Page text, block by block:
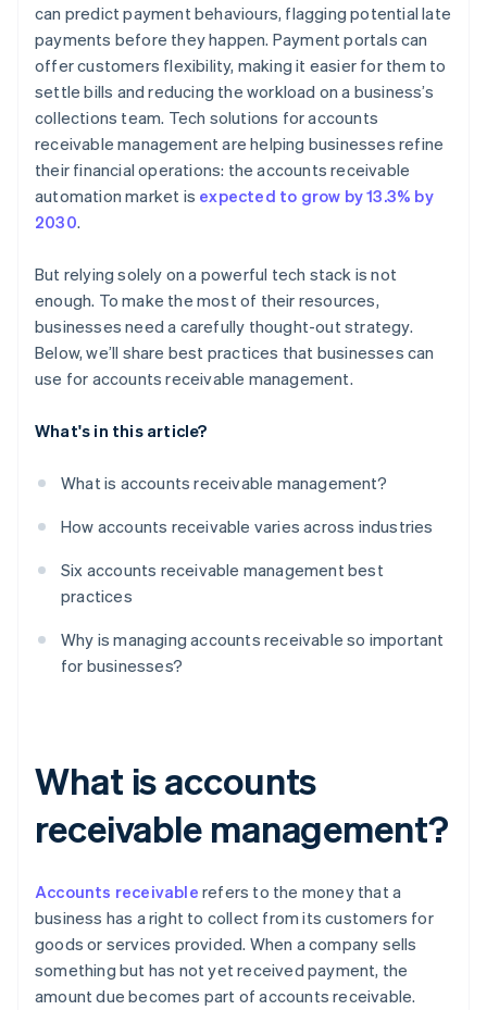
can predict payment behaviours, flagging potential late
payments before they happen. Payment portals can
offer customers flexibility, making it easier for them to
settle bills and reducing the workload on a business’s
collections team. Tech solutions for accounts
receivable management are helping businesses refine
their financial operations: the accounts receivable
automation market is expected to grow by 13.3% by
2030.
But relying solely on a powerful tech stack is not
enough. To make the most of their resources,
businesses need a carefully thought-out strategy.
Below, we’ll share best practices that businesses can
use for accounts receivable management.
What's in this article?
What is accounts receivable management?
How accounts receivable varies across industries
Six accounts receivable management best
practices
Why is managing accounts receivable so important
for businesses?
What is accounts
receivable management?
Accounts receivable refers to the money that a
business has a right to collect from its customers for
goods or services provided. When a company sells
something but has not yet received payment, the
amount due becomes part of accounts receivable.